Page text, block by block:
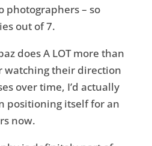
photographers – so
out of 7.
does A LOT more than
watching their direction
over time, I’d actually
positioning itself for an
now.